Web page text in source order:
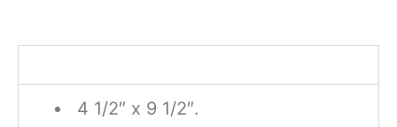
4 1/2″ x 9 1/2″.